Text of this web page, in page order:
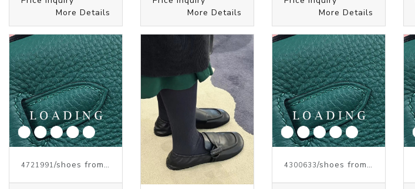
More Details
More Details
More Details
4721991/shoes from J.W.ANDERSON 4300633/shoes from J.W.ANDERSON